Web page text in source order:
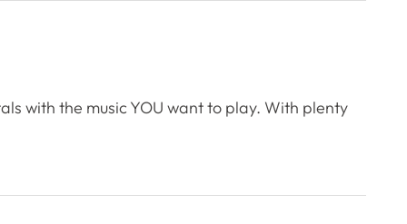
with the music YOU want to play. With plenty